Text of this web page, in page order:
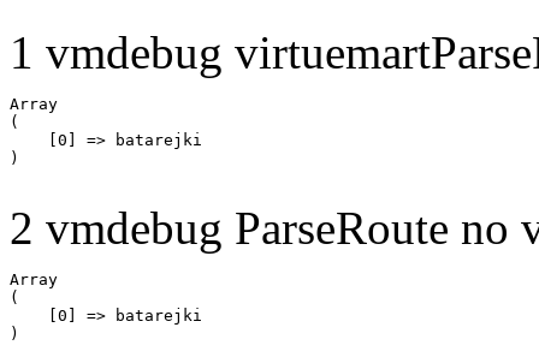
1 vmdebug
Array
(
    [0] => batarejki
2 vmdebug ParseRoute no
Array
(
    [0] => batarejki